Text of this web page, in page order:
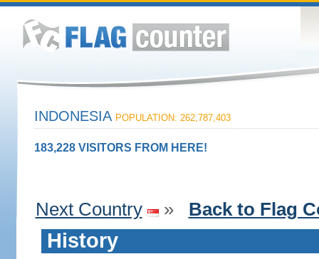
INDONESIA POPULATION: 262,787,403
183,228 VISITORS FROM HERE!
Next Country » Back to Flag
History